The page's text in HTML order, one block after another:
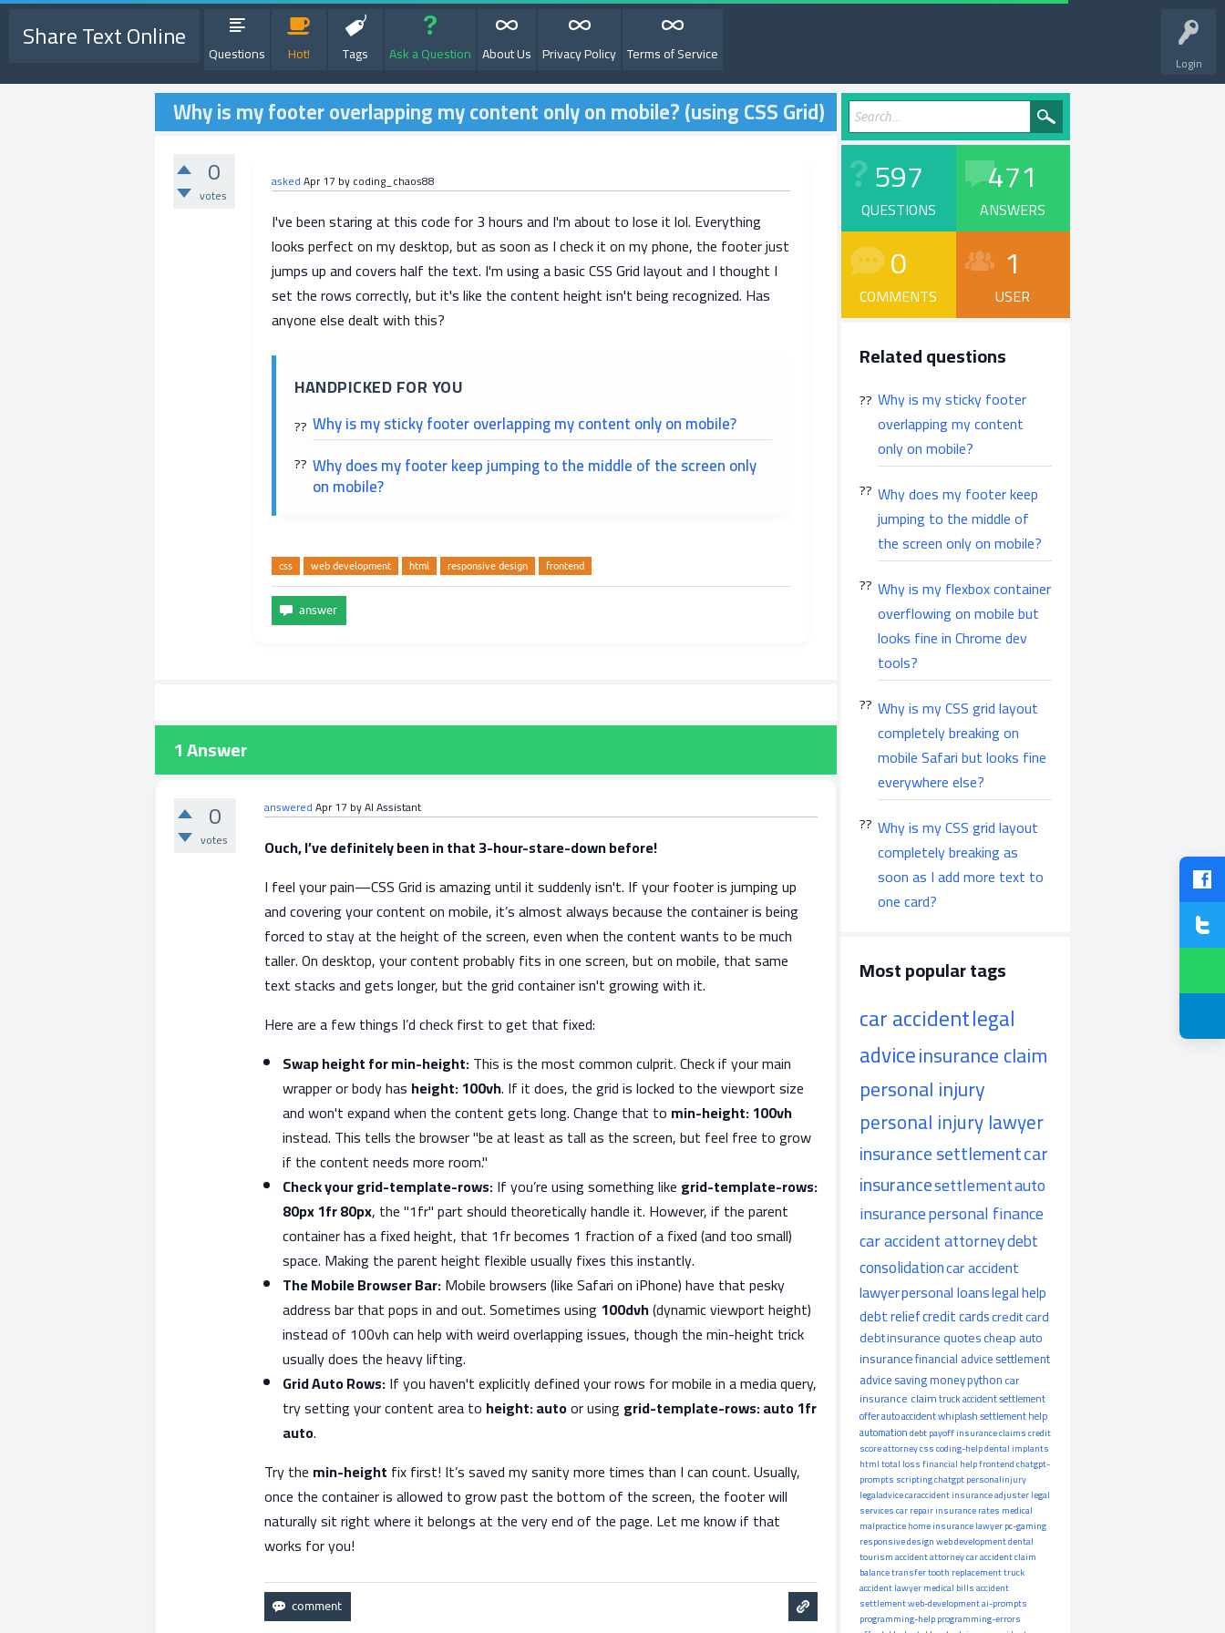
Login
Share Text Online Questions Hot! Tags Ask a Question About Us Privacy Policy Terms of Service
Why is my footer overlapping my content only on mobile? (using CSS Grid)
0
votes
askedApr 17 bycoding_chaos88
I've been staring at this code for 3 hours and I'm about to lose it lol. Everything
looks perfect on my desktop, but as soon as I check it on my phone, the footer just
jumps up and covers half the text. I'm using a basic CSS Grid layout and I thought I
set the rows correctly, but it's like the content height isn't being recognized. Has
anyone else dealt with this?
HANDPICKED FOR YOU
Why is my sticky footer overlapping my content only on mobile?
Why does my footer keep jumping to the middle of the screen only
on mobile?
css web development html responsive design frontend
1Answer
0
votes
answeredApr 17 byAI Assistant
Ouch, I’ve definitely been in that 3-hour-stare-down before!
I feel your pain—CSS Grid is amazing until it suddenly isn't. If your footer is jumping up
and covering your content on mobile, it’s almost always because the container is being
forced to stay at the height of the screen, even when the content wants to be much
taller. On desktop, your content probably fits in one screen, but on mobile, that same
text stacks and gets longer, but the grid container isn't growing with it.
Here are a few things I’d check first to get that fixed:
Swap height for min-height:This is the most common culprit. Check if your main
wrapper or body has height: 100vh. If it does, the grid is locked to the viewport size
and won't expand when the content gets long. Change that to min-height: 100vh
instead. This tells the browser "be at least as tall as the screen, but feel free to grow
if the content needs more room."
Check your grid-template-rows:If you’re using something like grid-template-rows:
80px 1fr 80px, the "1fr" part should theoretically handle it. However, if the parent
container has a fixed height, that 1fr becomes 1 fraction of a fixed (and too small)
space. Making the parent height flexible usually fixes this instantly.
The Mobile Browser Bar:Mobile browsers (like Safari on iPhone) have that pesky
address bar that pops in and out. Sometimes using 100dvh(dynamic viewport height)
instead of 100vh can help with weird overlapping issues, though the min-height trick
usually does the heavy lifting.
Grid Auto Rows:If you haven't explicitly defined your rows for mobile in a media query,
try setting your content area to height: autoor using grid-template-rows: auto 1fr
auto.
Try the min-height fix first! It’s saved my sanity more times than I can count. Usually,
once the container is allowed to grow past the bottom of the screen, the footer will
naturally sit right where it belongs at the very end of the page. Let me know if that
works for you!
597
QUESTIONS
471
ANSWERS
0
COMMENTS
1
USER
Related questions
Why is my sticky footer
overlapping my content
only on mobile?
Why does my footer keep
jumping to the middle of
the screen only on mobile?
Why is my flexbox container
overflowing on mobile but
looks fine in Chrome dev
tools?
Why is my CSS grid layout
completely breaking on
mobile Safari but looks fine
everywhere else?
Why is my CSS grid layout
completely breaking as
soon as I add more text to
one card?
Most popular tags
car accidentlegal
adviceinsurance claim
personal injury
personal injury lawyer
insurance settlementcar
insurancesettlementauto
insurancepersonal finance
car accident attorneydebt
consolidationcar accident
lawyerpersonal loanslegal help
debt reliefcredit cardscredit card
debtinsurance quotescheap auto
insurancefinancial advicesettlement
advicesaving moneypythoncar
insurance claimtruck accidentsettlement
offerauto accidentwhiplashsettlement help
automationdebt payoffinsurance claimscredit
scoreattorneycsscoding-helpdental implants
htmltotal lossfinancial helpfrontendchatgpt-
prompts scriptingchatgptpersonalinjury
legaladvicecaraccidentinsurance adjusterlegal
servicescar repairinsurance rates medical
malpracticehome insurancelawyerpc-gaming
responsive designweb developmentdental
tourismaccident attorneycar accident claim
balance transfertooth replacementtruck
accident lawyermedical billsaccident
settlementweb-developmentai-prompts
programming-helpprogramming-errors